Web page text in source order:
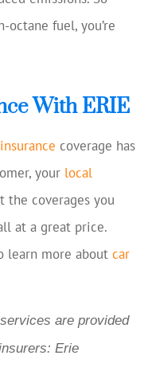
fuel, you’re
With ERIE
coverage has
your local
the coverages you
at a great price.
learn more about car
are provided
Erie